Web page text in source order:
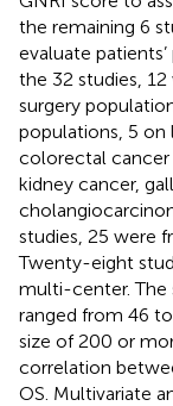
the remaining 6
evaluate
the 32 studies,
surgery
populations, 5 on
colorectal cancer
kidney cancer,
studies, 25 were
Twenty-eight
multi-center. The
ranged from 46
size of 200 or
correlation
OS. Multivariate